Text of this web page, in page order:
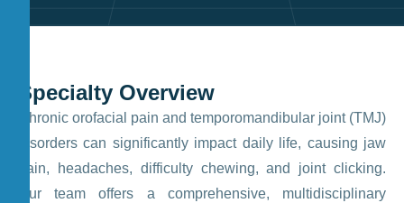
Specialty Overview
Chronic orofacial pain and temporomandibular joint (TMJ)
disorders can significantly impact daily life, causing jaw
pain, headaches, difficulty chewing, and joint clicking.
Our team offers a comprehensive, multidisciplinary